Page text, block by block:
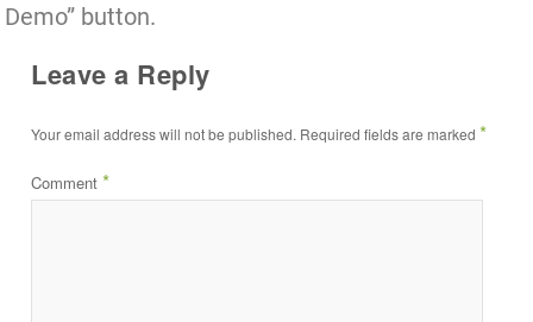
Demo” button.
Leave a Reply
Your email address will not be published. Required fields are marked*
Comment*